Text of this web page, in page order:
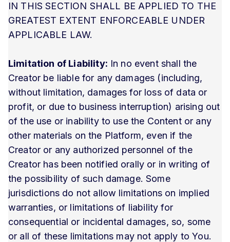
IN THIS SECTION SHALL BE APPLIED TO THE
GREATEST EXTENT ENFORCEABLE UNDER
APPLICABLE LAW.
Limitation of Liability: In no event shall the
Creator be liable for any damages (including,
without limitation, damages for loss of data or
profit, or due to business interruption) arising out
of the use or inability to use the Content or any
other materials on the Platform, even if the
Creator or any authorized personnel of the
Creator has been notified orally or in writing of
the possibility of such damage. Some
jurisdictions do not allow limitations on implied
warranties, or limitations of liability for
consequential or incidental damages, so, some
or all of these limitations may not apply to You.